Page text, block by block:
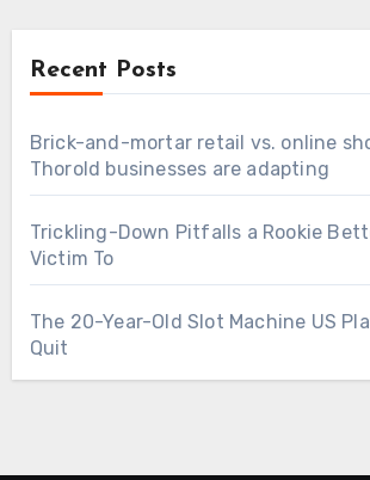
Recent Posts
Brick-and-mortar retail vs. online
Thorold businesses are adapting
Trickling-Down Pitfalls a Rookie
Victim To
The 20-Year-Old Slot Machine US
Quit